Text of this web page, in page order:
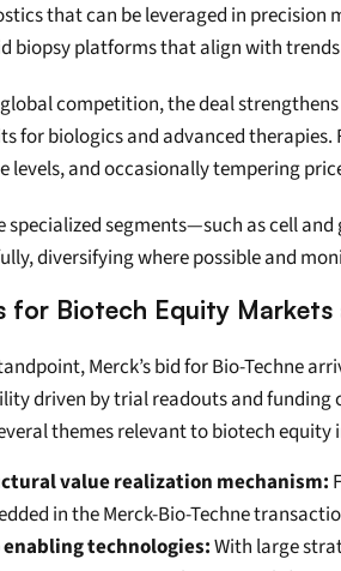
that can be leveraged in
biopsy platforms that align with
competition, the deal
for biologics and advanced
levels, and occasionally tempering
specialized segments—such as cell
diversifying where possible and
for Biotech Equity Markets
Merck’s bid for Bio-Techne
driven by trial readouts and funding
themes relevant to biotech equity
value realization mechanism:
in the Merck-Bio-Techne
technologies: With large